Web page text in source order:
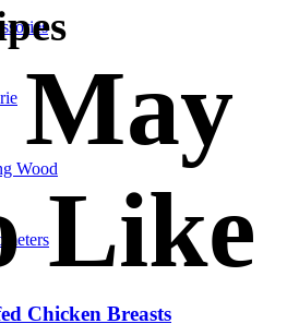
Wood
May
Like
Chicken Breasts